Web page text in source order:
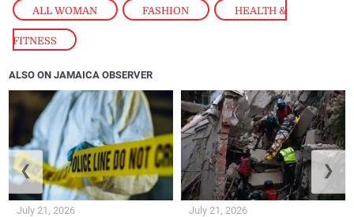
ALL WOMAN , FASHION , HEALTH &
FITNESS
ALSO ON JAMAICA OBSERVER
July 21, 2026 July 21, 2026
❮ ❯